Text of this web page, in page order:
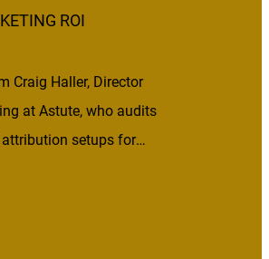
ROI
Craig Haller, Director
at Astute, who audits
setups for
across healthcare,